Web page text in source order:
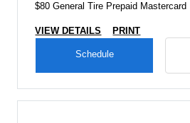
$80 General Tire Prepaid Mastercard
VIEW DETAILS PRINT
Schedule